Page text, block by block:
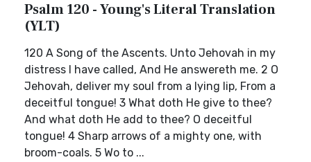
Psalm 120 - Young's Literal Translation
(YLT)
120 A Song of the Ascents. Unto Jehovah in my
distress I have called, And He answereth me. 2 O
Jehovah, deliver my soul from a lying lip, From a
deceitful tongue! 3 What doth He give to thee?
And what doth He add to thee? O deceitful
tongue! 4 Sharp arrows of a mighty one, with
broom-coals. 5 Wo to ...